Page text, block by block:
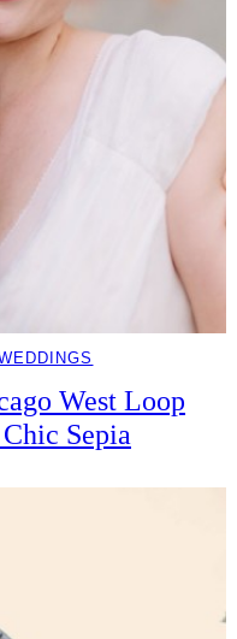
West Loop
Sepia